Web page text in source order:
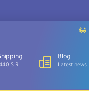
S.R
Blog
Latest news